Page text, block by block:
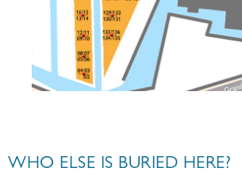
WHO ELSE IS BURIED HERE?